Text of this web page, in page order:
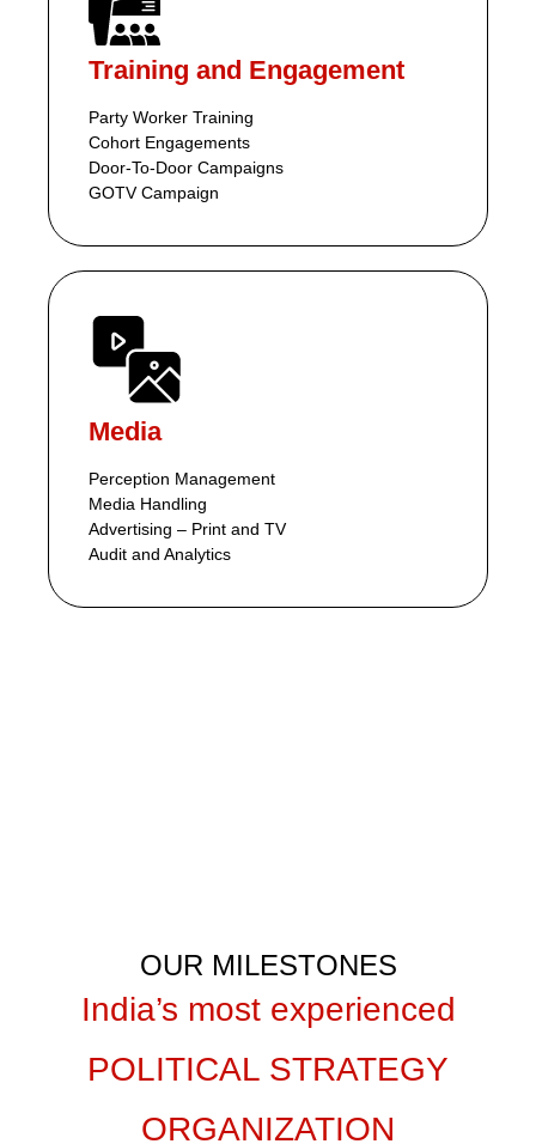
Training and Engagement
Party Worker Training
Cohort Engagements
Door-To-Door Campaigns
GOTV Campaign
Media
Perception Management
Media Handling
Advertising – Print and TV
Audit and Analytics
OUR MILESTONES
India’s most experienced
POLITICAL STRATEGY
ORGANIZATION